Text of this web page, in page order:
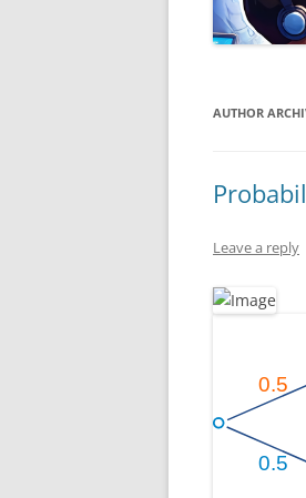
AUTHOR
Leave a reply